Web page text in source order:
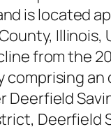
is located
Illinois,
from the
Deerfield